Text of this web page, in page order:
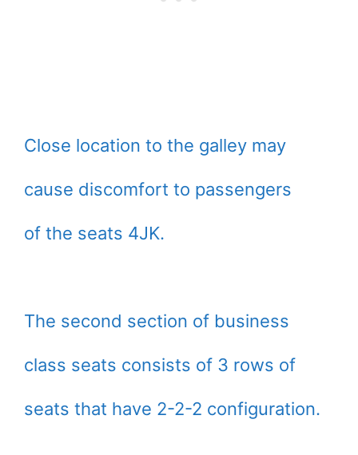
Close location to the galley may
cause discomfort to passengers
of the seats 4JK.
The second section of business
class seats consists of 3 rows of
seats that have 2-2-2 configuration.